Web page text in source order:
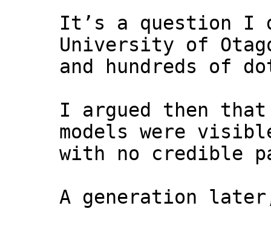
It’s a question I
University of
and hundreds of
I argued then that
models were
with no credible
A generation